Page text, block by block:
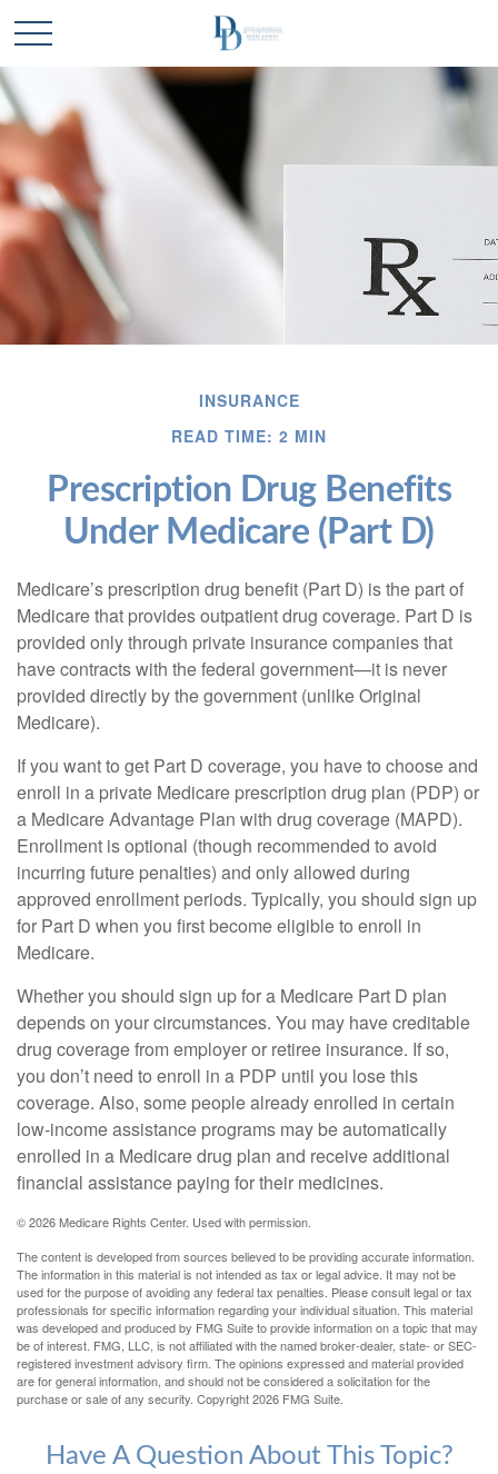
INSURANCE
READ TIME: 2 MIN
Prescription Drug Benefits
Under Medicare (Part D)
Medicare’s prescription drug benefit (Part D) is the part of
Medicare that provides outpatient drug coverage. Part D is
provided only through private insurance companies that
have contracts with the federal government—it is never
provided directly by the government (unlike Original
Medicare).
If you want to get Part D coverage, you have to choose and
enroll in a private Medicare prescription drug plan (PDP) or
a Medicare Advantage Plan with drug coverage (MAPD).
Enrollment is optional (though recommended to avoid
incurring future penalties) and only allowed during
approved enrollment periods. Typically, you should sign up
for Part D when you first become eligible to enroll in
Medicare.
Whether you should sign up for a Medicare Part D plan
depends on your circumstances. You may have creditable
drug coverage from employer or retiree insurance. If so,
you don’t need to enroll in a PDP until you lose this
coverage. Also, some people already enrolled in certain
low-income assistance programs may be automatically
enrolled in a Medicare drug plan and receive additional
financial assistance paying for their medicines.
©2026 Medicare Rights Center. Used with permission.
The content is developed from sources believed to be providing accurate information.
The information in this material is not intended as tax or legal advice. It may not be
used for the purpose of avoiding any federal tax penalties. Please consult legal or tax
professionals for specific information regarding your individual situation. This material
was developed and produced by FMG Suite to provide information on a topic that may
be of interest. FMG, LLC, is not affiliated with the named broker-dealer, state- or SEC-
registered investment advisory firm. The opinions expressed and material provided
are for general information, and should not be considered a solicitation for the
purchase or sale of any security. Copyright2026 FMG Suite.
Have A Question About This Topic?